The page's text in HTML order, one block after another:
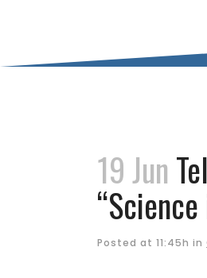
19 Jun
Posted at 11:45h in